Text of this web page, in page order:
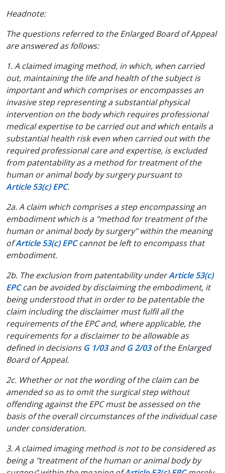
Headnote:
The questions referred to the Enlarged Board of Appeal
are answered as follows:
1. A claimed imaging method, in which, when carried
out, maintaining the life and health of the subject is
important and which comprises or encompasses an
invasive step representing a substantial physical
intervention on the body which requires professional
medical expertise to be carried out and which entails a
substantial health risk even when carried out with the
required professional care and expertise, is excluded
from patentability as a method for treatment of the
human or animal body by surgery pursuant to
Article 53(c) EPC.
2a. A claim which comprises a step encompassing an
embodiment which is a "method for treatment of the
human or animal body by surgery" within the meaning
ofArticle 53(c) EPCcannot be left to encompass that
embodiment.
2b. The exclusion from patentability underArticle 53(c)
EPCcan be avoided by disclaiming the embodiment, it
being understood that in order to be patentable the
claim including the disclaimer must fulfil all the
requirements of the EPC and, where applicable, the
requirements for a disclaimer to be allowable as
defined in decisions G 1/03andG 2/03of the Enlarged
Board of Appeal.
2c. Whether or not the wording of the claim can be
amended so as to omit the surgical step without
offending against the EPC must be assessed on the
basis of the overall circumstances of the individual case
under consideration.
3. A claimed imaging method is not to be considered as
being a "treatment of the human or animal body by